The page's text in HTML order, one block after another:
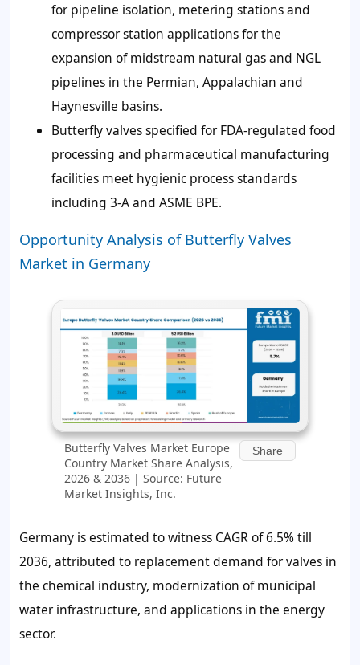
for pipeline isolation, metering stations and
compressor station applications for the
expansion of midstream natural gas and NGL
pipelines in the Permian, Appalachian and
Haynesville basins.
Butterfly valves specified for FDA-regulated food
processing and pharmaceutical manufacturing
facilities meet hygienic process standards
including 3-A and ASME BPE.
Opportunity Analysis of Butterfly Valves
Market in Germany
Butterfly Valves Market Europe
Country Market Share Analysis,
2026 & 2036 | Source: Future
Market Insights, Inc.
Share
Germany is estimated to witness CAGR of 6.5% till
2036, attributed to replacement demand for valves in
the chemical industry, modernization of municipal
water infrastructure, and applications in the energy
sector.